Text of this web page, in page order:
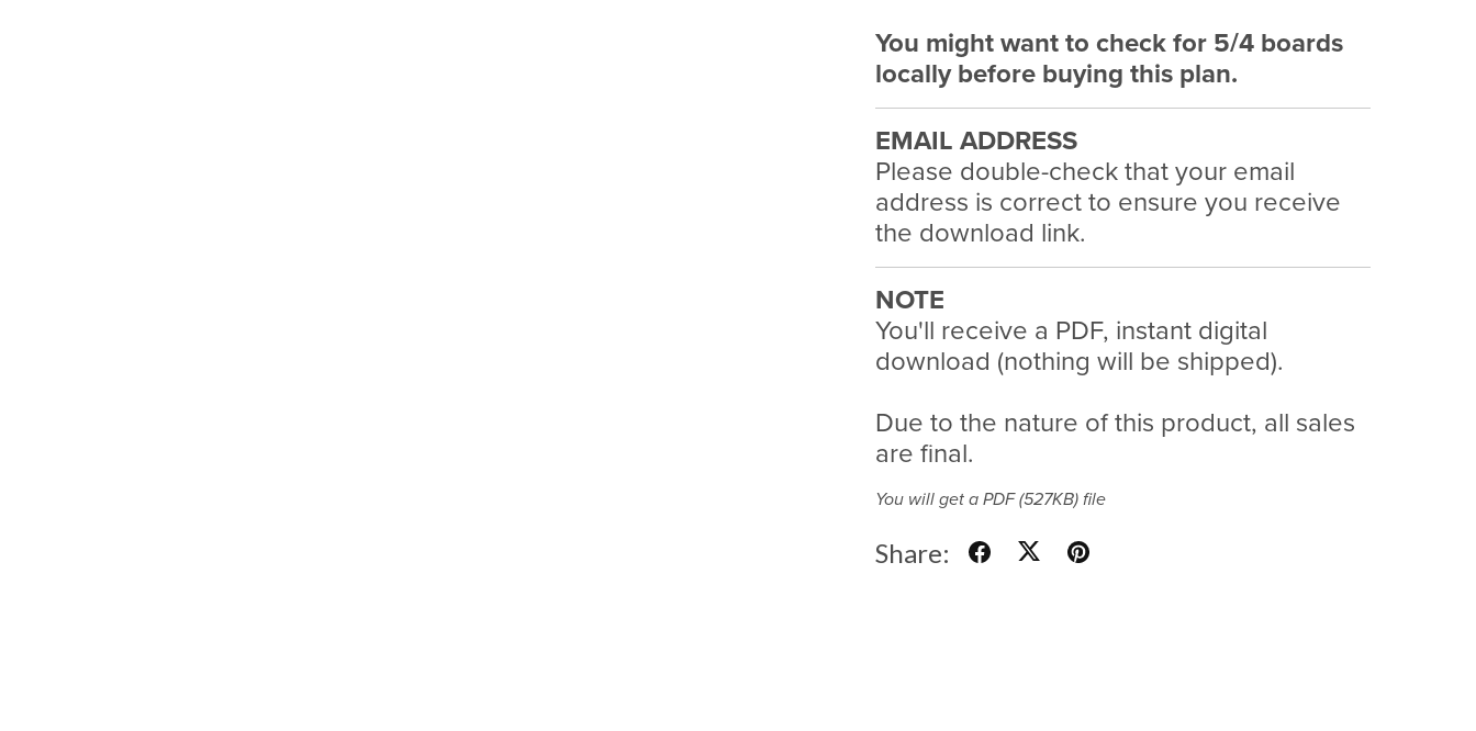
You might want to check for 5/4 boards
locally before buying this plan.
EMAIL ADDRESS
Please double-check that your email
address is correct to ensure you receive
the download link.
NOTE
You'll receive a PDF, instant digital
download (nothing will be shipped).
Due to the nature of this product, all sales
are final.
You will get a PDF(527KB)file
Share: